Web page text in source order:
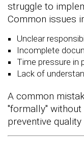
struggle to
Common issues
Unclear
Incomplete
Time pressure in
Lack of
A common
"formally"
preventive quality